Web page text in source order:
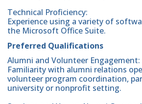
Technical Proficiency:
Experience using a variety of
the Microsoft Office Suite.
Preferred Qualifications
Alumni and Volunteer Engagement:
Familiarity with alumni relations
volunteer program coordination,
university or nonprofit setting.